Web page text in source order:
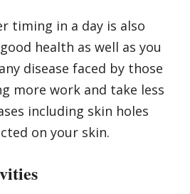
timing in a day is also
health as well as you
disease faced by those
more work and take less
including skin holes
on your skin.